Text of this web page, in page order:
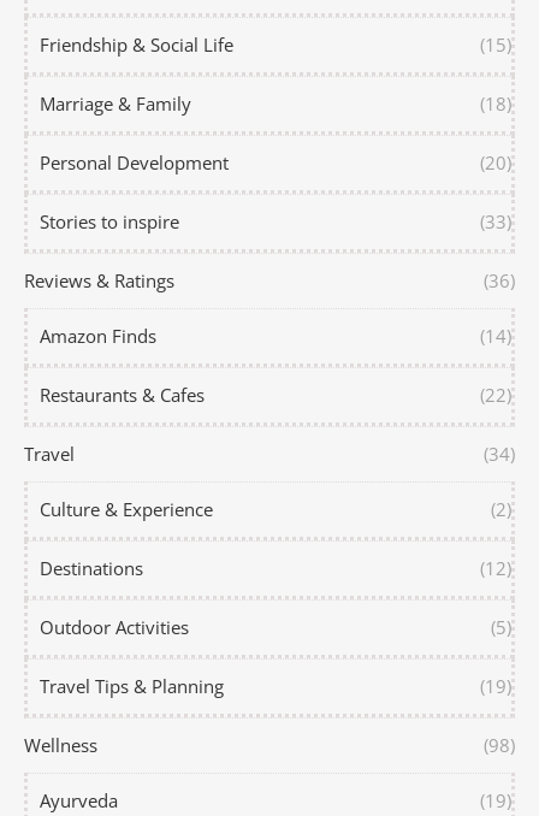
Friendship & Social Life (15)
Marriage & Family (18)
Personal Development (20)
Stories to inspire (33)
Reviews & Ratings (36)
Amazon Finds (14)
Restaurants & Cafes (22)
Travel (34)
Culture & Experience (2)
Destinations (12)
Outdoor Activities (5)
Travel Tips & Planning (19)
Wellness (98)
Ayurveda (19)